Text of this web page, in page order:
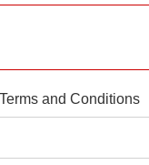
and Conditions